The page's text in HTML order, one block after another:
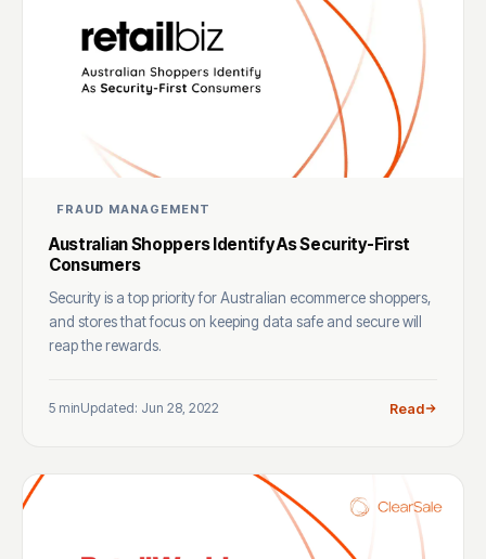
FRAUD MANAGEMENT
Australian Shoppers Identify As Security-First
Consumers
Security is a top priority for Australian ecommerce shoppers,
and stores that focus on keeping data safe and secure will
reap the rewards.
5 minUpdated: Jun 28, 2022 Read